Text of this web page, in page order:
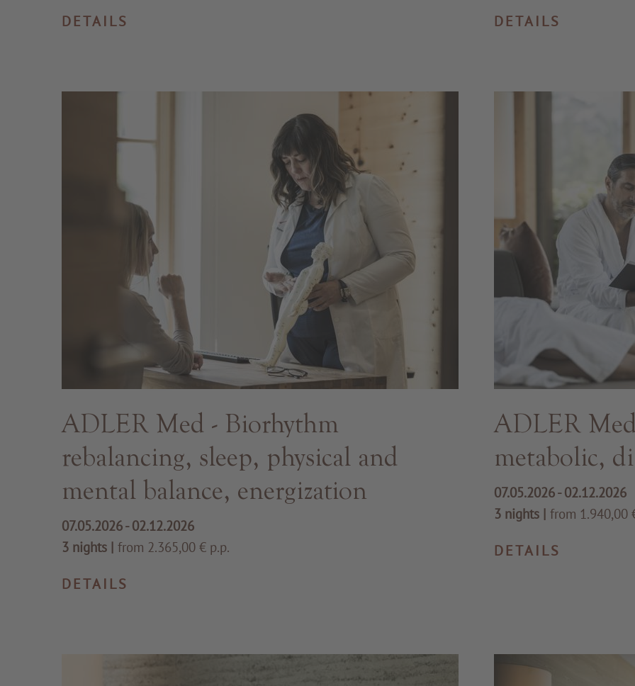
DETAILS DETAILS
ADLER Med - Biorhythm
rebalancing, sleep, physical and
mental balance, energization
07.05.2026 - 02.12.2026
3 nights | from 2.365,00 € p.p.
DETAILS
ADLER
metabolic,
07.05.2026 - 02.12.2026
3 nights | from 1.940,00
DETAILS